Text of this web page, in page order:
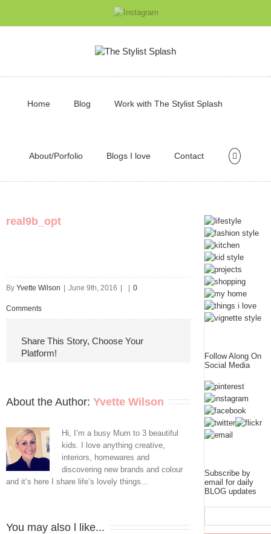
Home Blog Work with The Stylist Splash
About/Porfolio Blogs I love Contact
real9b_opt
By Yvette Wilson June 9th, 2016 0
Comments
Share This Story, Choose Your
Platform!
About the Author: Yvette Wilson
Hi, I’m a busy Mum to 3 beautiful
kids. I love anything creative,
interiors, homewares and
discovering new brands and colour
and it’s here I share life’s lovely things...
You may also l like...
Follow Along On
Social Media
Subscribe by
email for daily
BLOG updates